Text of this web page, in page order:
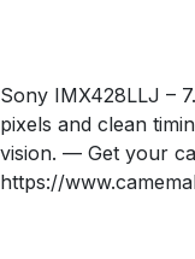
Sony IMX428LLJ –
pixels and clean
vision. — Get your
https://